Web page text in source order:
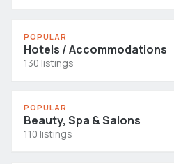
POPULAR
Hotels / Accommodations
130 listings
POPULAR
Beauty, Spa & Salons
110 listings